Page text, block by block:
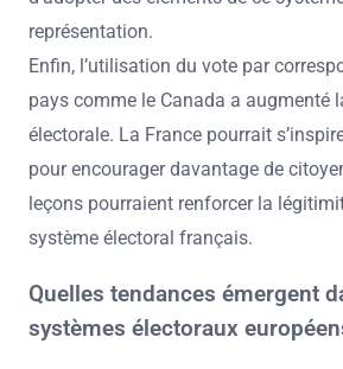
représentation.
Enfin, l’utilisation du vote par
pays comme le Canada a augmenté
électorale. La France pourrait
pour encourager davantage de
leçons pourraient renforcer la
système électoral français.
Quelles tendances émergent
systèmes électoraux